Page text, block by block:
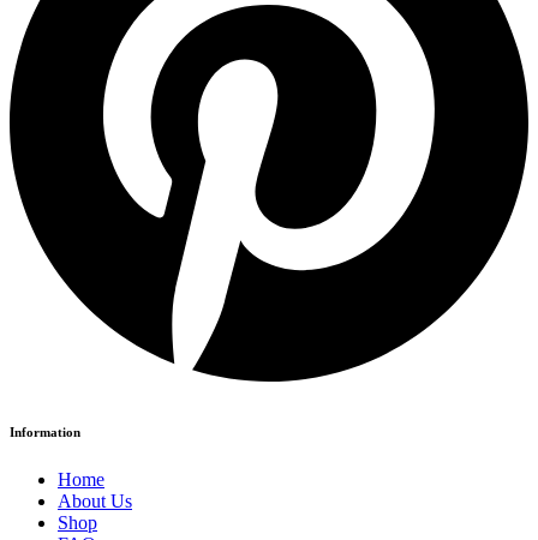
Information
Home
About Us
Shop